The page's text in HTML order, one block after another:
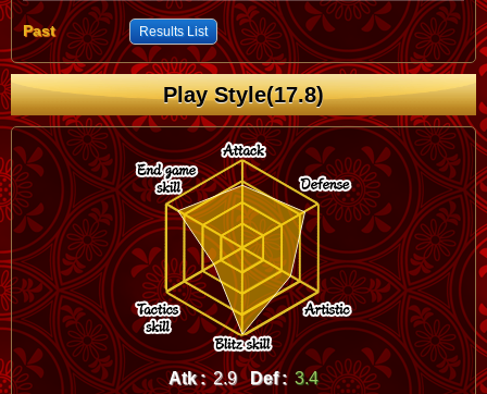
Past Results List
Play Style(17.8)
Atk : 2.9 Def : 3.4